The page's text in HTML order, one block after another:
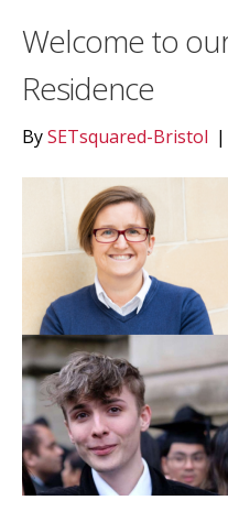
Welcome to
Residence
BySETsquared-Bristol |